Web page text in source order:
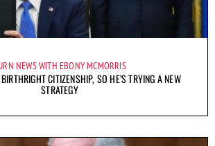
NEWS WITH EBONY MCMORRIS
CITIZENSHIP, SO HE’S TRYING A NEW
STRATEGY